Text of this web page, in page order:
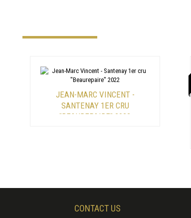
JEAN-MARC VINCENT -
SANTENAY 1ER CRU
"BEAUREPAIRE" 2022
CONTACT US